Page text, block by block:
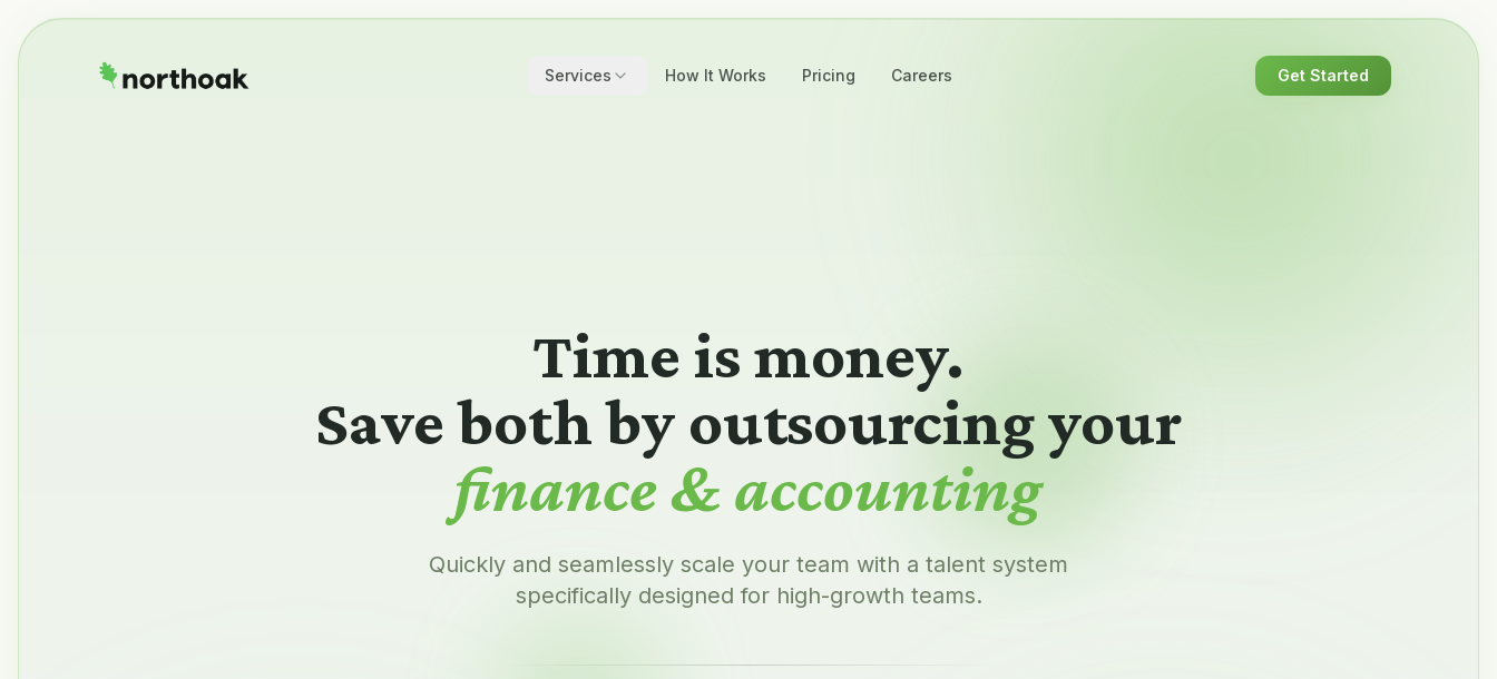
Services How It Works Pricing Careers Get Started
Time is money.
Save both by outsourcing your
payroll admin
Quickly and seamlessly scale your team with a talent system
specifically designed for high-growth teams.